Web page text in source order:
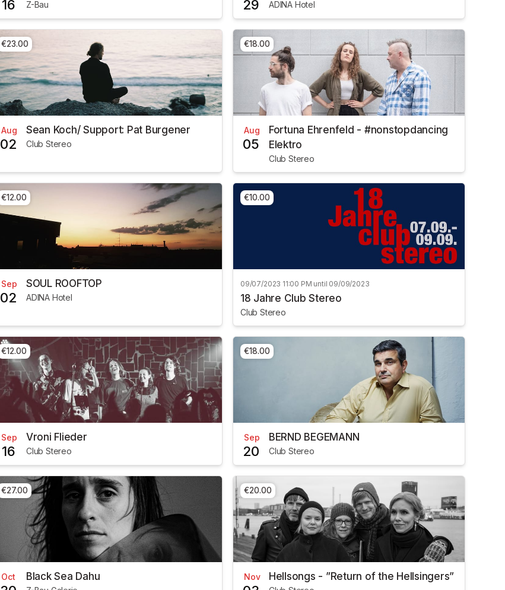
16 Z-Bau 29 ADINA Hotel
€23.00
Aug
02
Sean Koch/ Support: Pat Burgener
Club Stereo
€18.00
Aug
05
Fortuna Ehrenfeld - #nonstopdancing
Elektro
Club Stereo
€12.00
Sep
02
SOUL ROOFTOP
ADINA Hotel
€10.00
09/07/2023 11:00 PM until 09/09/2023
18 Jahre Club Stereo
Club Stereo
€12.00
Sep
16
Vroni Flieder
Club Stereo
€18.00
Sep
20
BERND BEGEMANN
Club Stereo
€27.00
Oct Black Sea Dahu
€20.00
Nov Hellsongs - ”Return of the Hellsingers”